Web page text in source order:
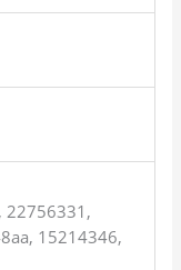
22756331,
15214346,